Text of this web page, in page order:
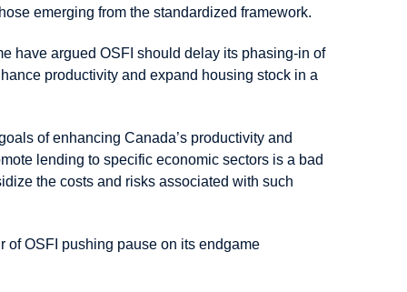
emerging from the standardized framework.
have argued OSFI should delay its phasing-in of
productivity and expand housing stock in a
of enhancing Canada’s productivity and
lending to specific economic sectors is a bad
the costs and risks associated with such
of OSFI pushing pause on its endgame